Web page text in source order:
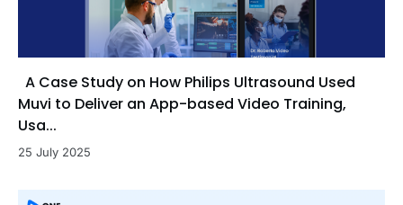
A Case Study on How Philips Ultrasound Used
Muvi to Deliver an App-based Video Training,
Usa...
25 July 2025